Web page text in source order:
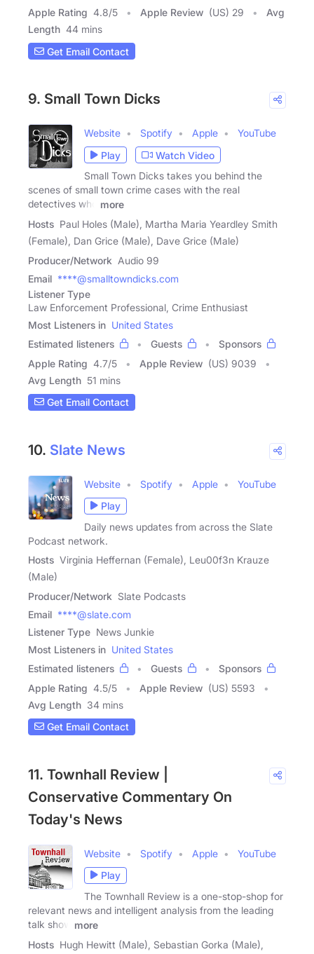
Apple Rating 4.8/5 Apple Review (US) 29
Avg
Length 44 mins
Get Email Contact
9. Small Town Dicks
Website Spotify Apple
YouTube
Play
Watch Video
Small Town Dicks takes you behind the
scenes of small town crime cases with the real
detectives who
more
Hosts Paul Holes (Male), Martha Maria Yeardley Smith
(Female), Dan Grice (Male), Dave Grice (Male)
Producer/Network Audio 99
Email ****@smalltowndicks.com
Listener Type
Law Enforcement Professional, Crime Enthusiast
Most Listeners in United States
Estimated listeners
Guests
Sponsors
Apple Rating 4.7/5 Apple Review (US) 9039
Avg Length 51 mins
Get Email Contact
10. Slate News
Website Spotify Apple
YouTube
Play
Daily news updates from across the Slate
Podcast network.
Hosts Virginia Heffernan (Female), Leu00f3n Krauze
(Male)
Producer/Network Slate Podcasts
Email ****@slate.com
Listener Type News Junkie
Most Listeners in United States
Estimated listeners
Guests
Sponsors
Apple Rating 4.5/5 Apple Review (US) 5593
Avg Length 34 mins
Get Email Contact
11. Townhall Review |
Conservative Commentary On
Today's News
Website Spotify Apple
YouTube
Play
The Townhall Review is a one-stop-shop for
relevant news and intelligent analysis from the leading
talk show
more
Hosts Hugh Hewitt (Male), Sebastian Gorka (Male),